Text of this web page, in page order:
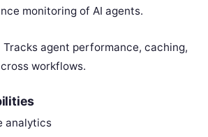
monitoring of AI agents.
Tracks agent performance, caching,
workflows.
analytics